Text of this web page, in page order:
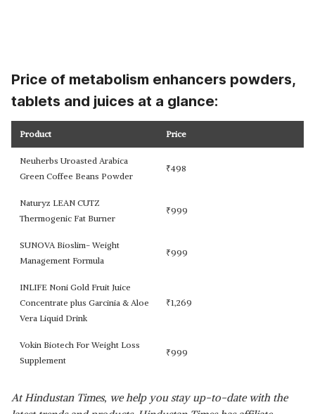
Price of metabolism enhancers powders,
tablets and juices at a glance:
Product Price
Neuherbs Uroasted Arabica
Green Coffee Beans Powder
₹498
Naturyz LEAN CUTZ
Thermogenic Fat Burner
₹999
SUNOVA Bioslim- Weight
Management Formula
₹999
INLIFE Noni Gold Fruit Juice
Concentrate plus Garcinia & Aloe
Vera Liquid Drink
₹1,269
Vokin Biotech For Weight Loss
Supplement
₹999
At Hindustan Times, we help you stay up-to-date with the